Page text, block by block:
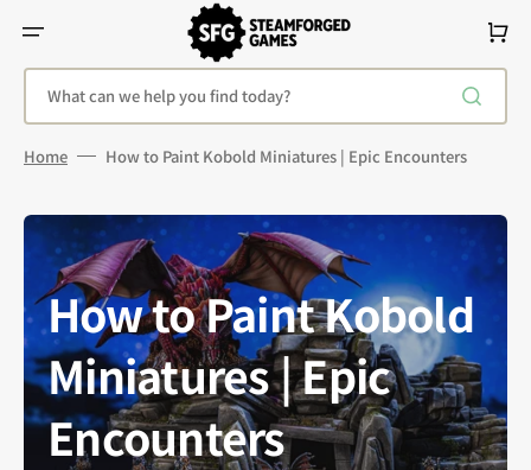
Content
What can we help you find today?
Cart
Home How to Paint Kobold Miniatures | Epic Encounters
How to Paint Kobold
Miniatures | Epic
Encounters